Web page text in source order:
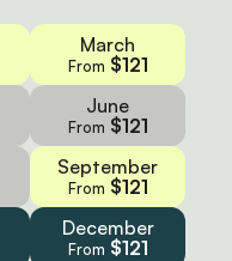
March
From $121
June
From $121
September
From $121
December
From $121